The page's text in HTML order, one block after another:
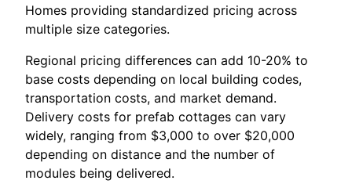
Homes providing standardized pricing across
multiple size categories.
Regional pricing differences can add 10-20% to
base costs depending on local building codes,
transportation costs, and market demand.
Delivery costs for prefab cottages can vary
widely, ranging from $3,000 to over $20,000
depending on distance and the number of
modules being delivered.